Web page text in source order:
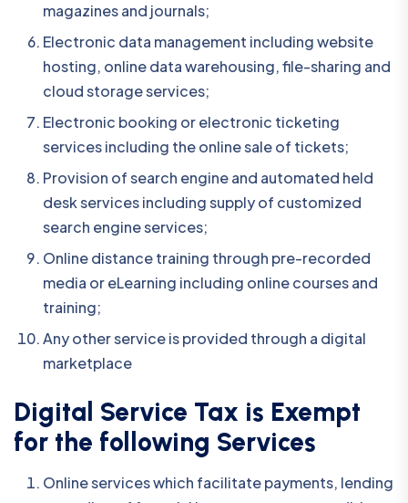
magazines and journals;
Electronic data management including website
hosting, online data warehousing, file-sharing and
cloud storage services;
Electronic booking or electronic ticketing
services including the online sale of tickets;
Provision of search engine and automated held
desk services including supply of customized
search engine services;
Online distance training through pre-recorded
media or eLearning including online courses and
training;
Any other service is provided through a digital
marketplace
Digital Service Tax is Exempt
for the following Services
Online services which facilitate payments, lending